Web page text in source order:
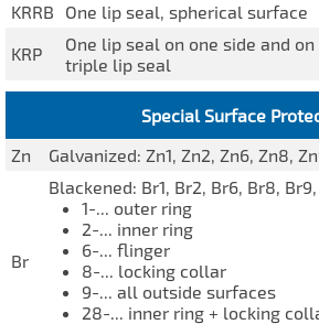
KRRB
One lip seal, spherical surface
KRP
One lip seal on one side and
triple lip seal
Special Surface
Zn
Galvanized: Zn1, Zn2, Zn6, Zn8,
Br
Blackened: Br1, Br2, Br6, Br8,
1-... outer ring
2-... inner ring
6-... flinger
8-... locking collar
9-... all outside surfaces
28-... inner ring + locking